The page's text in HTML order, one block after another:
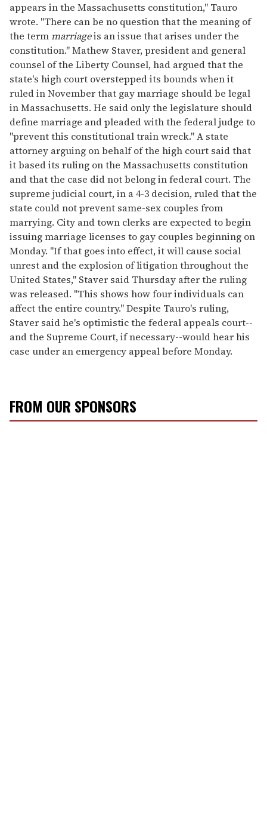
appears in the Massachusetts constitution," Tauro
wrote. "There can be no question that the meaning of
the termmarriageis an issue that arises under the
constitution." Mathew Staver, president and general
counsel of the Liberty Counsel, had argued that the
state's high court overstepped its bounds when it
ruled in November that gay marriage should be legal
in Massachusetts. He said only the legislature should
define marriage and pleaded with the federal judge to
"prevent this constitutional train wreck." A state
attorney arguing on behalf of the high court said that
it based its ruling on the Massachusetts constitution
and that the case did not belong in federal court. The
supreme judicial court, in a 4-3 decision, ruled that the
state could not prevent same-sex couples from
marrying. City and town clerks are expected to begin
issuing marriage licenses to gay couples beginning on
Monday. "If that goes into effect, it will cause social
unrest and the explosion of litigation throughout the
United States," Staver said Thursday after the ruling
was released. "This shows how four individuals can
affect the entire country." Despite Tauro's ruling,
Staver said he's optimistic the federal appeals court--
and the Supreme Court, if necessary--would hear his
case under an emergency appeal before Monday.
FROM OUR SPONSORS